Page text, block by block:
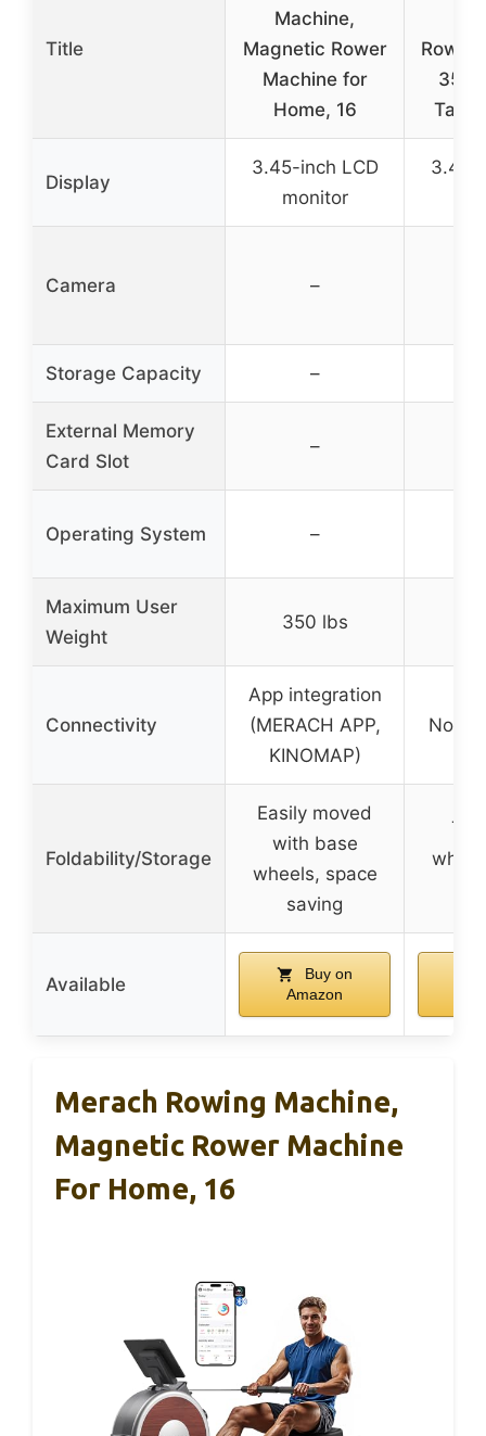
Title
Machine,
Magnetic Rower
Machine for
Home, 16
Display
3.45-inch LCD
monitor
3.45-
Camera –
Storage Capacity –
External Memory
Card Slot
–
Operating System –
Maximum User
Weight
350 lbs
Connectivity
App integration
(MERACH APP,
KINOMAP)
None
Foldability/Storage
Easily moved
with base
wheels, space
saving
Available
Buy on
Amazon
Merach Rowing Machine,
Magnetic Rower Machine
For Home, 16